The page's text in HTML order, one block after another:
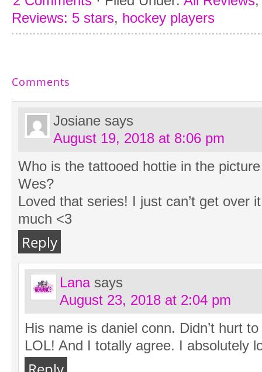
Reviews: 5 stars, hockey players
Comments
Josiane says
August 19, 2018 at 8:06 pm
Who is the tattooed hottie in the
Wes?
Loved that series! I just can’t get over
much <3
Reply
Lana says
August 23, 2018 at 2:04 pm
His name is daniel conn. Didn’t hurt
LOL! And I totally agree. I absolutely